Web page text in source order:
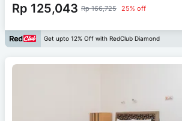
Rp 125,043 Rp 166,725 25% off
Get upto 12% Off with RedClub Diamond